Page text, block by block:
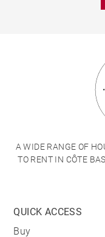
A WIDE RANGE OF
TO RENT IN CÔTE
QUICK ACCESS
Buy